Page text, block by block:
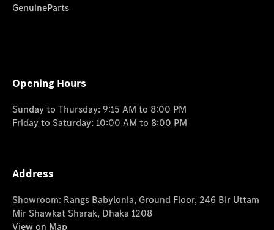
GenuineParts
Opening Hours
Sunday to Thursday: 9:15 AM to 8:00 PM
Friday to Saturday: 10:00 AM to 8:00 PM
Address
Showroom: Rangs Babylonia, Ground Floor, 246 Bir Uttam
Mir Shawkat Sharak, Dhaka 1208
View on Map